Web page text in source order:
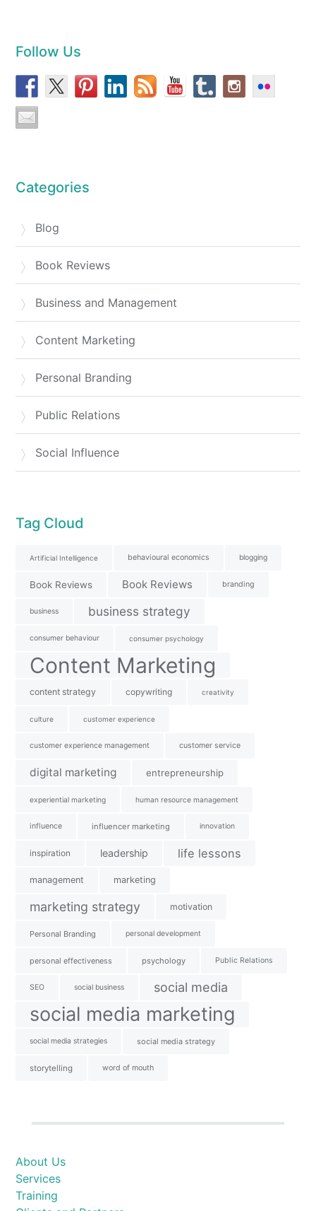
Follow Us
Categories
Blog
Book Reviews
Business and Management
Content Marketing
Personal Branding
Public Relations
Social Influence
Tag Cloud
Artificial Intelligence behavioural economics blogging
Book Reviews Book Reviews branding
business business strategy
consumer behaviour consumer psychology
Content Marketing
content strategy copywriting creativity
culture customer experience
customer experience management customer service
digital marketing entrepreneurship
experiential marketing human resource management
influence influencer marketing innovation
inspiration leadership life lessons
management marketing
marketing strategy motivation
Personal Branding personal development
personal effectiveness psychology Public Relations
SEO social business social media
social media marketing
social media strategies social media strategy
storytelling word of mouth
About Us
Services
Training